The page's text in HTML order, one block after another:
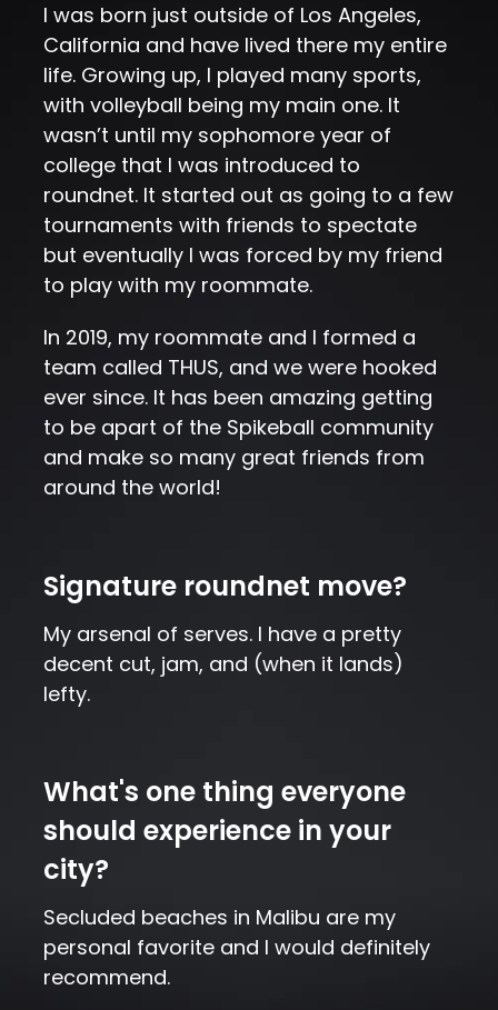
I was born just outside of Los Angeles,
California and have lived there my entire
life. Growing up, I played many sports,
with volleyball being my main one. It
wasn’t until my sophomore year of
college that I was introduced to
roundnet. It started out as going to a few
tournaments with friends to spectate
but eventually I was forced by my friend
to play with my roommate.
In 2019, my roommate and I formed a
team called THUS, and we were hooked
ever since. It has been amazing getting
to be apart of the Spikeball community
and make so many great friends from
around the world!
Signature roundnet move?
My arsenal of serves. I have a pretty
decent cut, jam, and (when it lands)
lefty.
What's one thing everyone
should experience in your
city?
Secluded beaches in Malibu are my
personal favorite and I would definitely
recommend.